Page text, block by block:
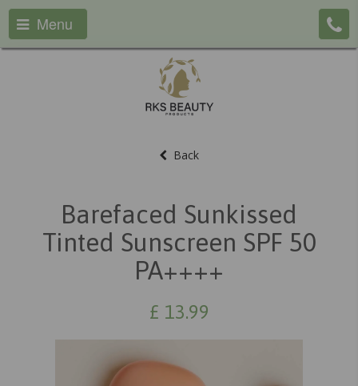
Menu
Back
Barefaced Sunkissed
Tinted Sunscreen SPF 50
PA++++
£ 13.99